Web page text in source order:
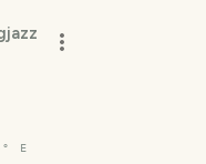
E